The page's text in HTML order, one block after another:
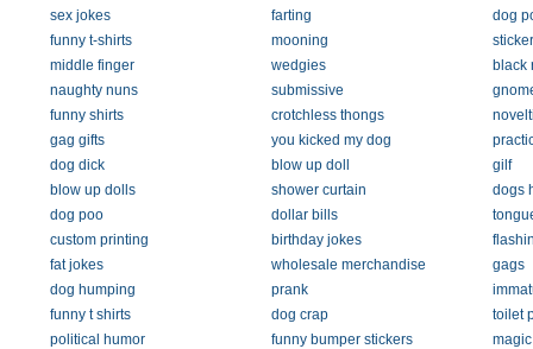
sex jokes
farting
dog
funny t-shirts
mooning
middle finger
wedgies
black
naughty nuns
submissive
funny shirts
crotchless thongs
gag gifts
you kicked my dog
dog dick
blow up doll
gilf
blow up dolls
shower curtain
dogs
dog poo
dollar bills
custom printing
birthday jokes
fat jokes
wholesale merchandise
gags
dog humping
prank
funny t shirts
dog crap
toilet
political humor
funny bumper stickers